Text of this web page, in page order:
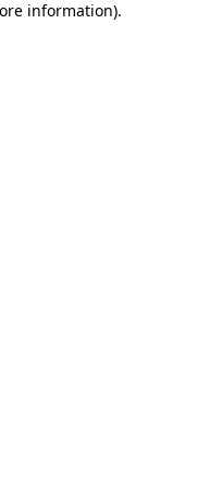
information).